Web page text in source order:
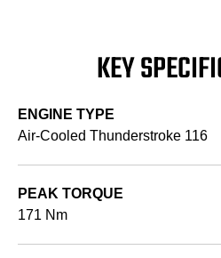
KEY
ENGINE TYPE
Air-Cooled Thunderstroke 116
PEAK TORQUE
171 Nm